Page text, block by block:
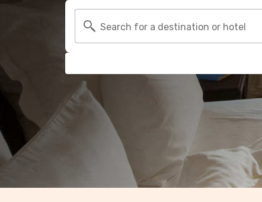
Search for a destination or hotel